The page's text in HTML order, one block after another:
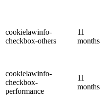
cookielawinfo-
checkbox-others
11
months
cookielawinfo-
checkbox-
performance
11
months